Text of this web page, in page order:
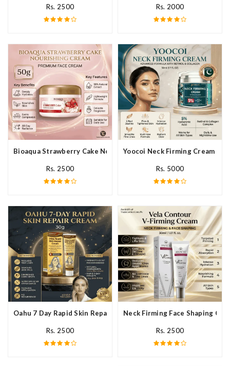
Rs. 2500 Rs. 2000
Bioaqua Strawberry Cake Nourishing Cream In Pakistan
Rs. 2500
Yoocoi Neck Firming Cream In
Rs. 5000
Oahu 7 Day Rapid Skin Repair Cream In Pakistan
Rs. 2500
Neck Firming Face Shaping
Rs. 2500